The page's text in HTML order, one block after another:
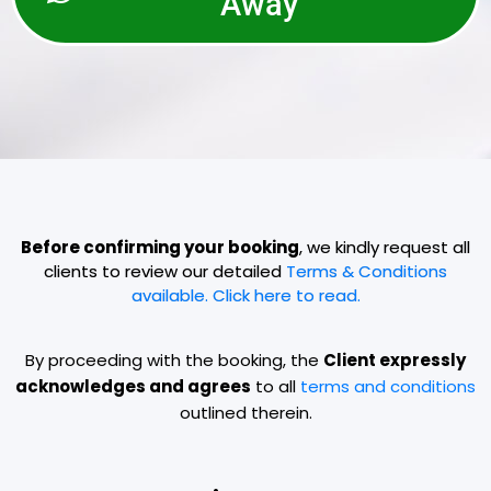
Before confirming your booking, we kindly request all
clients to review our detailed Terms & Conditions
available. Click here to read.
By proceeding with the booking, the Client expressly
acknowledges and agrees to all terms and conditions
outlined therein.